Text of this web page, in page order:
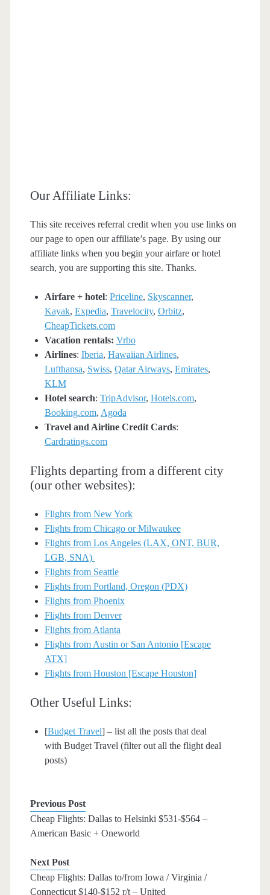
Our Affiliate Links:
This site receives referral credit when you use links on
our page to open our affiliate’s page. By using our
affiliate links when you begin your airfare or hotel
search, you are supporting this site. Thanks.
Airfare + hotel: Priceline, Skyscanner,
Kayak, Expedia, Travelocity, Orbitz,
CheapTickets.com
Vacation rentals: Vrbo
Airlines: Iberia, Hawaiian Airlines,
Lufthansa, Swiss, Qatar Airways, Emirates,
KLM
Hotel search: TripAdvisor, Hotels.com,
Booking.com, Agoda
Travel and Airline Credit Cards:
Cardratings.com
Flights departing from a different city
(our other websites):
Flights from New York
Flights from Chicago or Milwaukee
Flights from Los Angeles (LAX, ONT, BUR,
LGB, SNA)
Flights from Seattle
Flights from Portland, Oregon (PDX)
Flights from Phoenix
Flights from Denver
Flights from Atlanta
Flights from Austin or San Antonio [Escape
ATX]
Flights from Houston [Escape Houston]
Other Useful Links:
[Budget Travel] – list all the posts that deal
with Budget Travel (filter out all the flight deal
posts)
Previous Post
Cheap Flights: Dallas to Helsinki $531-$564 –
American Basic + Oneworld
Next Post
Cheap Flights: Dallas to/from Iowa / Virginia /
Connecticut $140-$152 r/t – United